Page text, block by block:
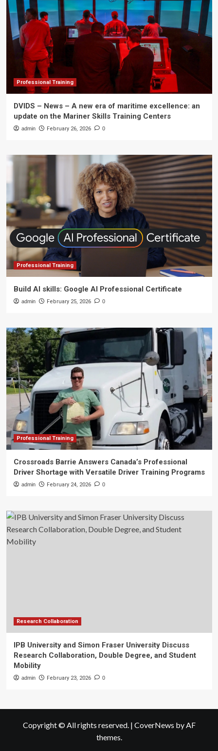
Professional Training
DVIDS – News – A new era of maritime excellence: an
update on the Mariner Skills Training Centers
admin February 26, 2026 0
Professional Training
Build AI skills: Google AI Professional Certificate
admin February 25, 2026 0
Professional Training
Crossroads Barrie Answers Canada’s Professional
Driver Shortage with Versatile Driver Training Programs
admin February 24, 2026 0
Research Collaboration
IPB University and Simon Fraser University Discuss
Research Collaboration, Double Degree, and Student
Mobility
admin February 23, 2026 0
Copyright © All rights reserved. | CoverNews by AF
themes.